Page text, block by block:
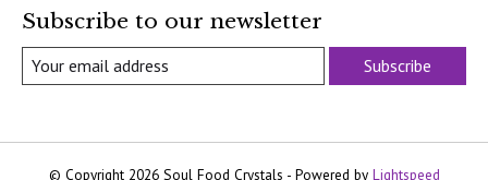
Subscribe to our newsletter
Subscribe
© Copyright 2026 Soul Food Crystals - Powered by Lightspeed